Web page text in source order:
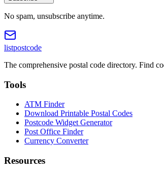
No spam, unsubscribe anytime.
listpostcode
The comprehensive postal code directory. Find
Tools
ATM Finder
Download Printable Postal Codes
Postcode Widget Generator
Post Office Finder
Currency Converter
Resources